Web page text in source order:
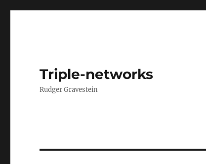
Triple-networks
Rudger Gravestein